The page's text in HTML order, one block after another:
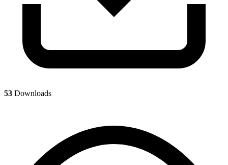
53 Downloads